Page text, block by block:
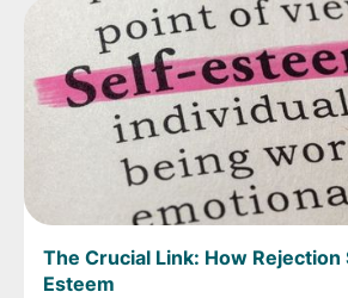
The Crucial Link: How Rejection
Esteem